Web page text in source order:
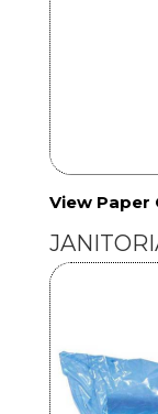
View Paper